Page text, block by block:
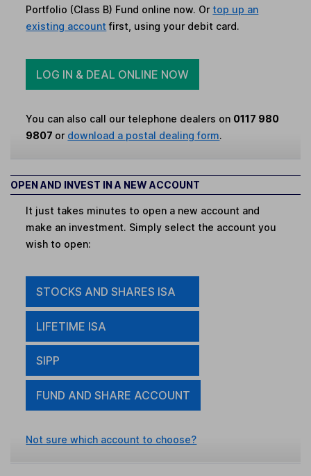
Portfolio (Class B) Fund online now. Or top up an
existing account first, using your debit card.
LOG IN & DEAL ONLINE NOW
You can also call our telephone dealers on 0117 980
9807 or download a postal dealing form.
OPEN AND INVEST IN A NEW ACCOUNT
It just takes minutes to open a new account and
make an investment. Simply select the account you
wish to open:
STOCKS AND SHARES ISA
LIFETIME ISA
SIPP
FUND AND SHARE ACCOUNT
Not sure which account to choose?